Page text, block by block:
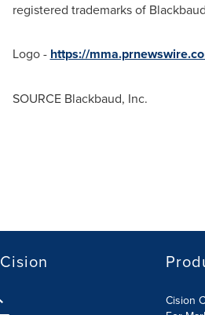
registered trademarks of
Logo - https://
SOURCE Blackbaud, Inc.
Cision